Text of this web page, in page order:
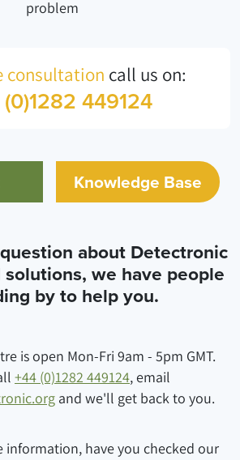
problem
consultation call us on:
449124
Knowledge Base
about Detectronic
we have people
by to help you.
is open Mon-Fri 9am - 5pm GMT.
+44 (0)1282 449124, email
and we'll get back to you.
information, have you checked our